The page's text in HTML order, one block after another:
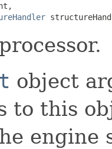
object
to this
engine